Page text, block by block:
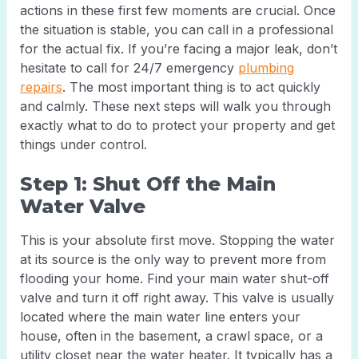
actions in these first few moments are crucial. Once
the situation is stable, you can call in a professional
for the actual fix. If you’re facing a major leak, don’t
hesitate to call for 24/7 emergency plumbing
repairs. The most important thing is to act quickly
and calmly. These next steps will walk you through
exactly what to do to protect your property and get
things under control.
Step 1: Shut Off the Main
Water Valve
This is your absolute first move. Stopping the water
at its source is the only way to prevent more from
flooding your home. Find your main water shut-off
valve and turn it off right away. This valve is usually
located where the main water line enters your
house, often in the basement, a crawl space, or a
utility closet near the water heater. It typically has a